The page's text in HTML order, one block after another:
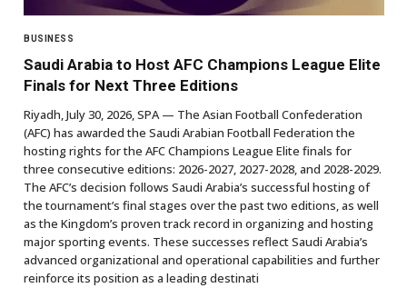
BUSINESS
Saudi Arabia to Host AFC Champions League Elite
Finals for Next Three Editions
Riyadh, July 30, 2026, SPA — The Asian Football Confederation
(AFC) has awarded the Saudi Arabian Football Federation the
hosting rights for the AFC Champions League Elite finals for
three consecutive editions: 2026-2027, 2027-2028, and 2028-2029.
The AFC’s decision follows Saudi Arabia’s successful hosting of
the tournament’s final stages over the past two editions, as well
as the Kingdom’s proven track record in organizing and hosting
major sporting events. These successes reflect Saudi Arabia’s
advanced organizational and operational capabilities and further
reinforce its position as a leading destinati